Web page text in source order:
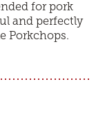
for pork
and perfectly
Porkchops.